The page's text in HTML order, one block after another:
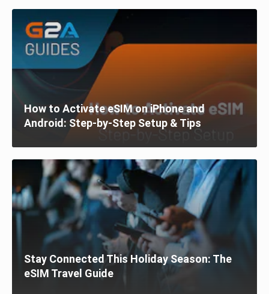
How to Activate eSIM on iPhone and
Android: Step-by-Step Setup & Tips
Stay Connected This Holiday Season: The
eSIM Travel Guide